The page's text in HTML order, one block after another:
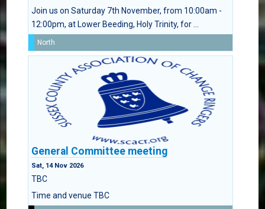
Join us on Saturday 7th November, from 10:00am -
12:00pm, at Lower Beeding, Holy Trinity, for ...
North
General Committee meeting
Sat, 14 Nov 2026
TBC
Time and venue TBC